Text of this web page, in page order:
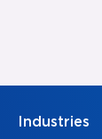
Industries